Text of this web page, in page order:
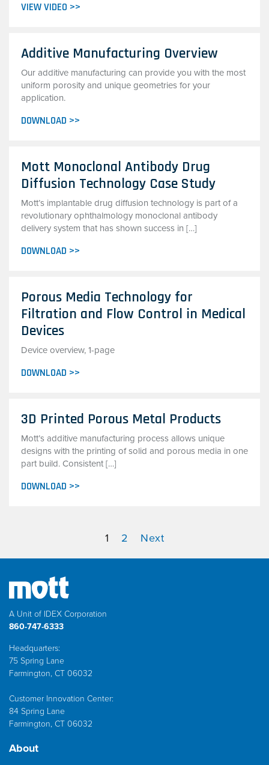
VIEW VIDEO >>
Additive Manufacturing Overview
Our additive manufacturing can provide you with the most
uniform porosity and unique geometries for your
application.
DOWNLOAD >>
Mott Monoclonal Antibody Drug
Diffusion Technology Case Study
Mott’s implantable drug diffusion technology is part of a
revolutionary ophthalmology monoclonal antibody
delivery system that has shown success in […]
DOWNLOAD >>
Porous Media Technology for
Filtration and Flow Control in Medical
Devices
Device overview, 1-page
DOWNLOAD >>
3D Printed Porous Metal Products
Mott’s additive manufacturing process allows unique
designs with the printing of solid and porous media in one
part build. Consistent […]
DOWNLOAD >>
1 2 Next
A Unit of IDEX Corporation
860-747-6333
Headquarters:
75 Spring Lane
Farmington, CT 06032
Customer Innovation Center:
84 Spring Lane
Farmington, CT 06032
About